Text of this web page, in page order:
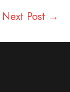
Next Post →